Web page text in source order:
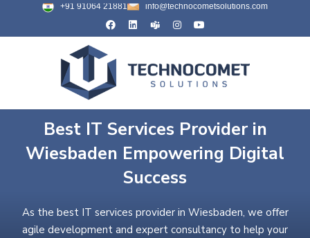
+91 91064 21881 info@technocometsolutions.com
Best IT Services Provider in
Wiesbaden Empowering Digital
Success
As the best IT services provider in Wiesbaden, we offer
agile development and expert consultancy to help your